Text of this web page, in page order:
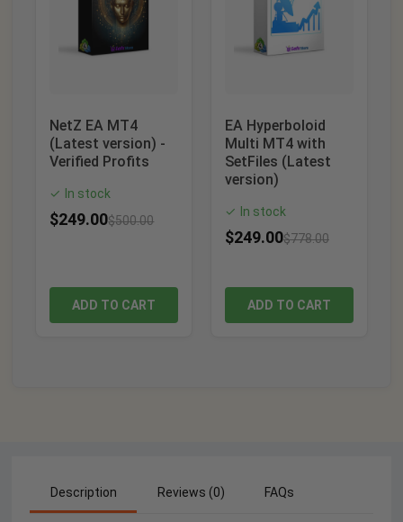
NetZ EA MT4
(Latest version) -
Verified Profits
✓ In stock
$249.00$500.00
ADD TO CART
EA Hyperboloid
Multi MT4 with
SetFiles (Latest
version)
✓ In stock
$249.00$778.00
ADD TO CART
Description Reviews (0) FAQs